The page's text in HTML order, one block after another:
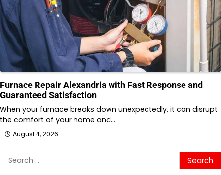
Furnace Repair Alexandria with Fast Response and
Guaranteed Satisfaction
When your furnace breaks down unexpectedly, it can disrupt
the comfort of your home and…
August 4, 2026
Search
for: